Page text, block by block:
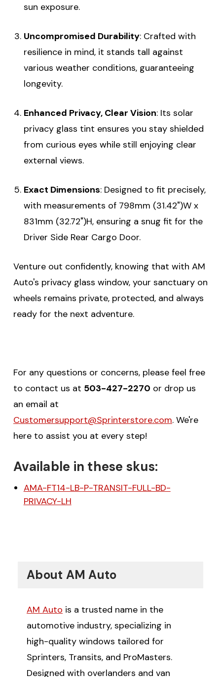
sun exposure.
Uncompromised Durability: Crafted with
resilience in mind, it stands tall against
various weather conditions, guaranteeing
longevity.
Enhanced Privacy, Clear Vision: Its solar
privacy glass tint ensures you stay shielded
from curious eyes while still enjoying clear
external views.
Exact Dimensions: Designed to fit precisely,
with measurements of 798mm (31.42")W x
831mm (32.72")H, ensuring a snug fit for the
Driver Side Rear Cargo Door.
Venture out confidently, knowing that with AM
Auto's privacy glass window, your sanctuary on
wheels remains private, protected, and always
ready for the next adventure.
For any questions or concerns, please feel free
to contact us at 503-427-2270 or drop us
an email at
Customersupport@Sprinterstore.com. We're
here to assist you at every step!
Available in these skus:
AMA-FT14-LB-P-TRANSIT-FULL-BD-
PRIVACY-LH
About AM Auto
AM Auto is a trusted name in the
automotive industry, specializing in
high-quality windows tailored for
Sprinters, Transits, and ProMasters.
Designed with overlanders and van